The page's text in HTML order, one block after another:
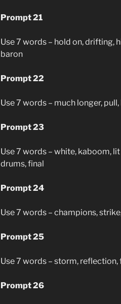
Prompt 21
Use 7 words – hold on, drifting,
baron
Prompt 22
Use 7 words – much longer,
Prompt 23
Use 7 words – white, kaboom,
drums, final
Prompt 24
Use 7 words – champions,
Prompt 25
Use 7 words – storm,
Prompt 26